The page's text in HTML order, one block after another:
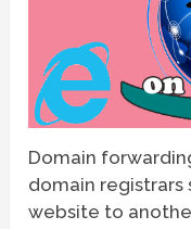
Domain
domain registrars
website to